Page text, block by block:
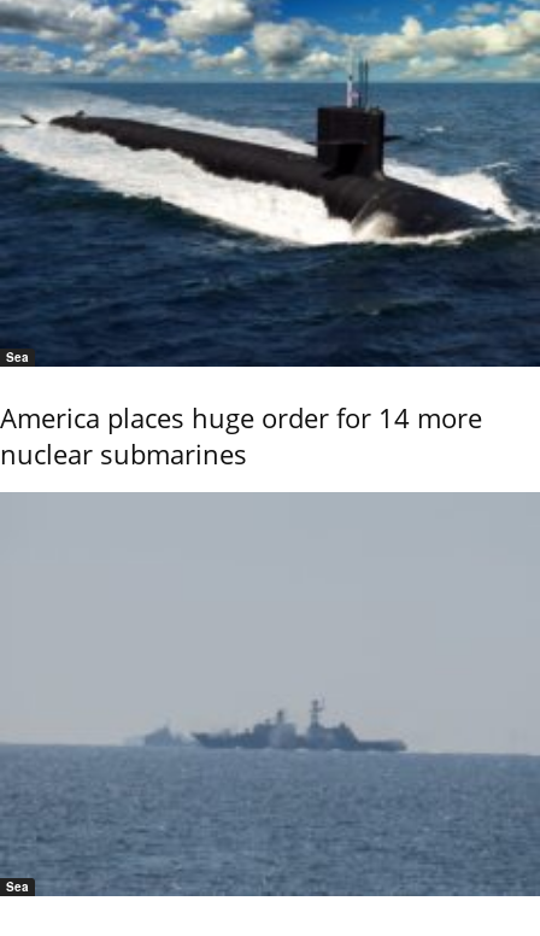
Sea
America places huge order for 14 more
nuclear submarines
Sea